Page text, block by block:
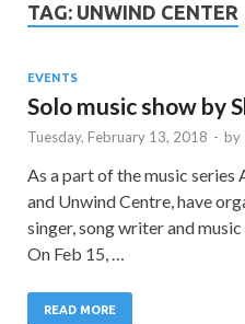
TAG: UNWIND CENTER
EVENTS
Solo music show by
Tuesday, February 13, 2018 - by
As a part of the music series
and Unwind Centre, have
singer, song writer and
On Feb 15, …
READ MORE